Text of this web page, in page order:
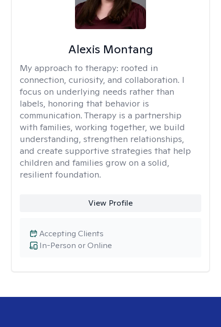
Alexis Montang
My approach to therapy: rooted in
connection, curiosity, and collaboration. I
focus on underlying needs rather than
labels, honoring that behavior is
communication. Therapy is a partnership
with families, working together, we build
understanding, strengthen relationships,
and create supportive strategies that help
children and families grow on a solid,
resilient foundation.
View Profile
In-Person or Online
Accepting Clients